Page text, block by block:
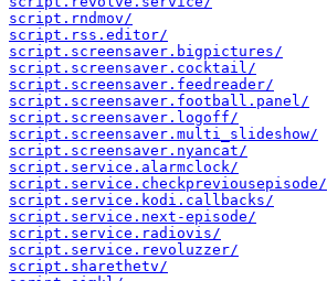
script.rndmov/
script.rss.editor/
script.screensaver.bigpictures/
script.screensaver.cocktail/
script.screensaver.feedreader/
script.screensaver.football.panel/
script.screensaver.logoff/
script.screensaver.multi_slideshow/
script.screensaver.nyancat/
script.service.alarmclock/
script.service.checkpreviousepisode/
script.service.kodi.callbacks/
script.service.next-episode/
script.service.radiovis/
script.service.revoluzzer/
script.sharethetv/